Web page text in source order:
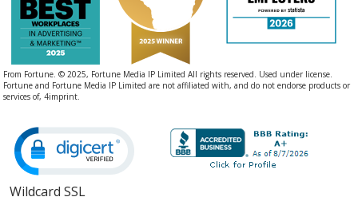
From Fortune. © 2025, Fortune Media IP Limited All rights reserved. Used under license.
Fortune and Fortune Media IP Limited are not affiliated with, and do not endorse products or
services of, 4imprint.
Wildcard SSLopens